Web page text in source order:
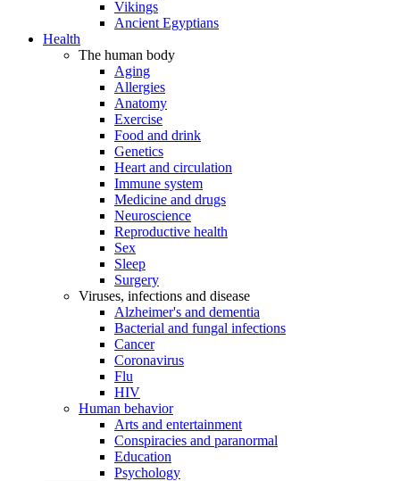
Vikings
Ancient Egyptians
Health
The human body
Aging
Allergies
Anatomy
Exercise
Food and drink
Genetics
Heart and circulation
Immune system
Medicine and drugs
Neuroscience
Reproductive health
Sex
Sleep
Surgery
Viruses, infections and disease
Alzheimer's and dementia
Bacterial and fungal infections
Cancer
Coronavirus
Flu
HIV
Human behavior
Arts and entertainment
Conspiracies and paranormal
Education
Psychology